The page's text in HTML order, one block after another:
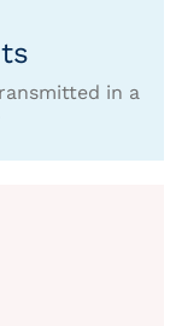
in a